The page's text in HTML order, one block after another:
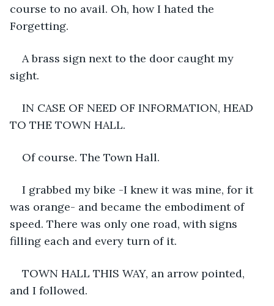
course to no avail. Oh, how I hated the
Forgetting.
A brass sign next to the door caught my
sight.
IN CASE OF NEED OF INFORMATION, HEAD
TO THE TOWN HALL.
Of course. The Town Hall.
I grabbed my bike -I knew it was mine, for it
was orange- and became the embodiment of
speed. There was only one road, with signs
filling each and every turn of it.
TOWN HALL THIS WAY, an arrow pointed,
and I followed.